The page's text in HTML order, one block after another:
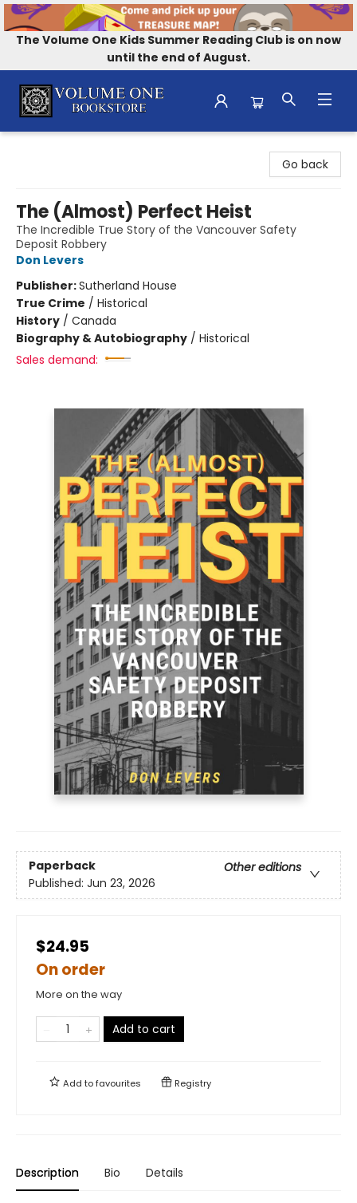
The Volume One Kids Summer Reading Club is on now
until the end of August.
Go back
The (Almost) Perfect Heist
The Incredible True Story of the Vancouver Safety
Deposit Robbery
Don Levers
Publisher:Sutherland House
True Crime / Historical
History / Canada
Biography & Autobiography / Historical
Sales demand:
Paperback
Other editions
Published: Jun 23, 2026
$24.95
On order
More on the way
Add to cart
Add tofavourites Registry
Description Bio Details